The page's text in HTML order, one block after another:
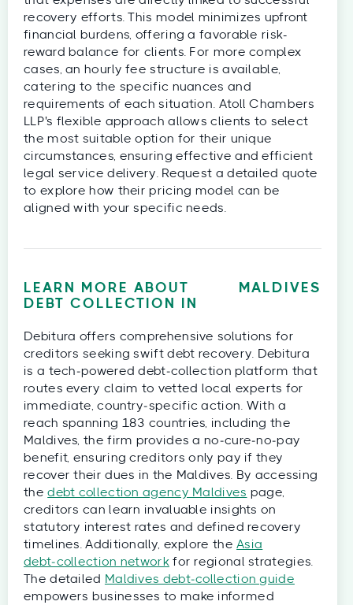
recovery efforts. This model minimizes upfront
financial burdens, offering a favorable risk-
reward balance for clients. For more complex
cases, an hourly fee structure is available,
catering to the specific nuances and
requirements of each situation. Atoll Chambers
LLP's flexible approach allows clients to select
the most suitable option for their unique
circumstances, ensuring effective and efficient
legal service delivery. Request a detailed quote
to explore how their pricing model can be
aligned with your specific needs.
LEARN MORE ABOUT
DEBT COLLECTION IN
MALDIVES
Debitura offers comprehensive solutions for
creditors seeking swift debt recovery. Debitura
is a tech‑powered debt‑collection platform that
routes every claim to vetted local experts for
immediate, country‑specific action. With a
reach spanning 183 countries, including the
Maldives, the firm provides a no‑cure‑no‑pay
benefit, ensuring creditors only pay if they
recover their dues in the Maldives. By accessing
thedebt collection agency Maldives page,
creditors can learn invaluable insights on
statutory interest rates and defined recovery
timelines. Additionally, explore theAsia
debt‑collection networkfor regional strategies.
The detailed Maldives debt‑collection guide
empowers businesses to make informed